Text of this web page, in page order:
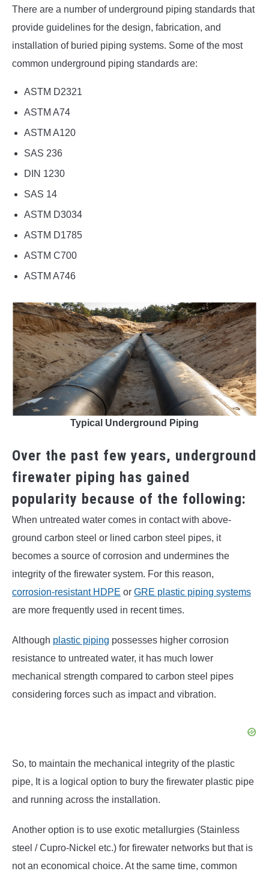
There are a number of underground piping standards that
provide guidelines for the design, fabrication, and
installation of buried piping systems. Some of the most
common underground piping standards are:
ASTM D2321
ASTM A74
ASTM A120
SAS 236
DIN 1230
SAS 14
ASTM D3034
ASTM D1785
ASTM C700
ASTM A746
Typical Underground Piping
Over the past few years, underground
firewater piping has gained
popularity because of the following:
When untreated water comes in contact with above-
ground carbon steel or lined carbon steel pipes, it
becomes a source of corrosion and undermines the
integrity of the firewater system. For this reason,
corrosion-resistant HDPE or GRE plastic piping systems
are more frequently used in recent times.
Although plastic piping possesses higher corrosion
resistance to untreated water, it has much lower
mechanical strength compared to carbon steel pipes
considering forces such as impact and vibration.
So, to maintain the mechanical integrity of the plastic
pipe, It is a logical option to bury the firewater plastic pipe
and running across the installation.
Another option is to use exotic metallurgies (Stainless
steel / Cupro-Nickel etc.) for firewater networks but that is
not an economical choice. At the same time, common